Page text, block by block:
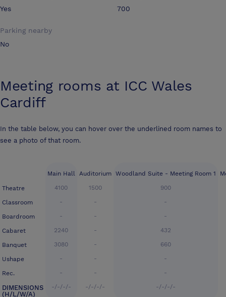
Yes
700
Parking nearby
No
Meeting rooms at ICC Wales
Cardiff
In the table below, you can hover over the underlined room names to
see a photo of that room.
Theatre
Classroom
Boardroom
Cabaret
Banquet
Ushape
Rec.
DIMENSIONS
(H/L/W/A)
Main Hall
4100
-
-
2240
3080
-
-
-/-/-/-
Auditorium
1500
-
-
-
-
-
-
-/-/-/-
Woodland Suite - Meeting Room 1
900
-
-
432
660
-
-
-/-/-/-